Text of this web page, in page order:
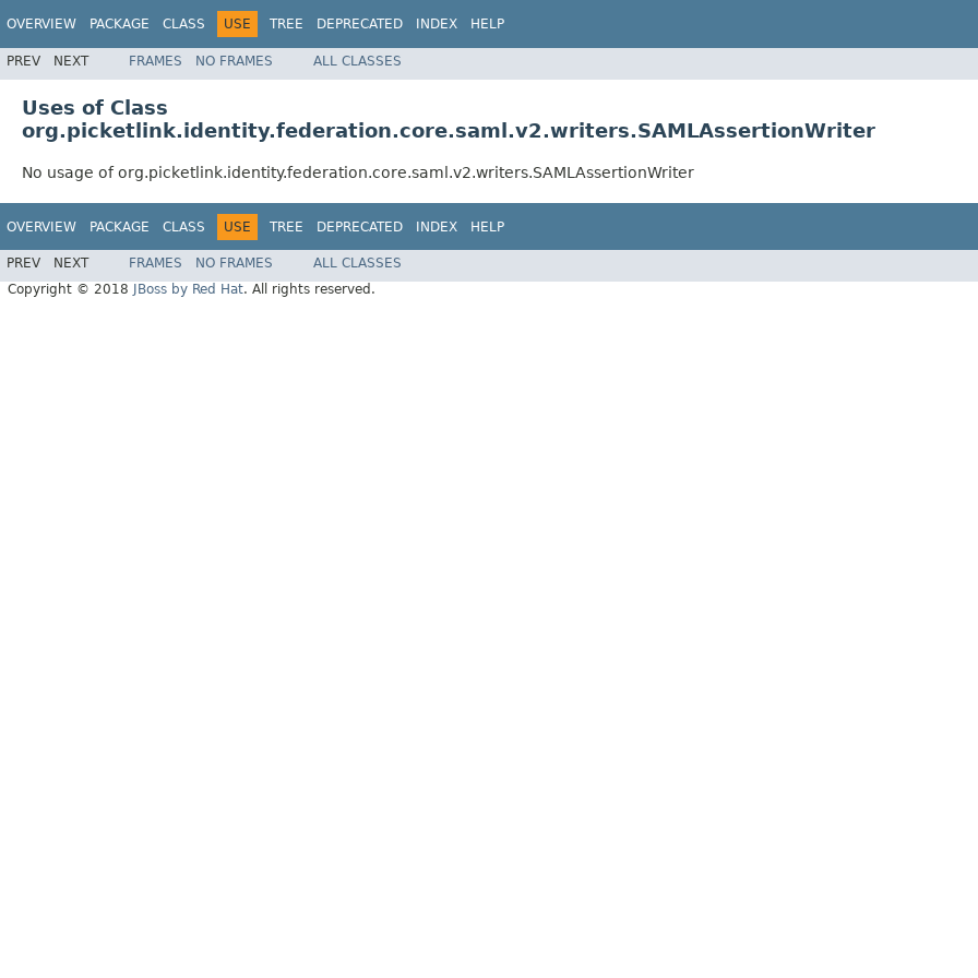
OVERVIEW PACKAGE CLASS USE TREE DEPRECATED INDEX HELP
PREV NEXT FRAMES NO FRAMES ALL CLASSES
Uses of Class
org.picketlink.identity.federation.core.saml.v2.writers.SAMLAssertionWriter
No usage of org.picketlink.identity.federation.core.saml.v2.writers.SAMLAssertionWriter
OVERVIEW PACKAGE CLASS USE TREE DEPRECATED INDEX HELP
PREV NEXT FRAMES NO FRAMES
ALL CLASSES
Copyright © 2018
JBoss by Red Hat. All rights reserved.